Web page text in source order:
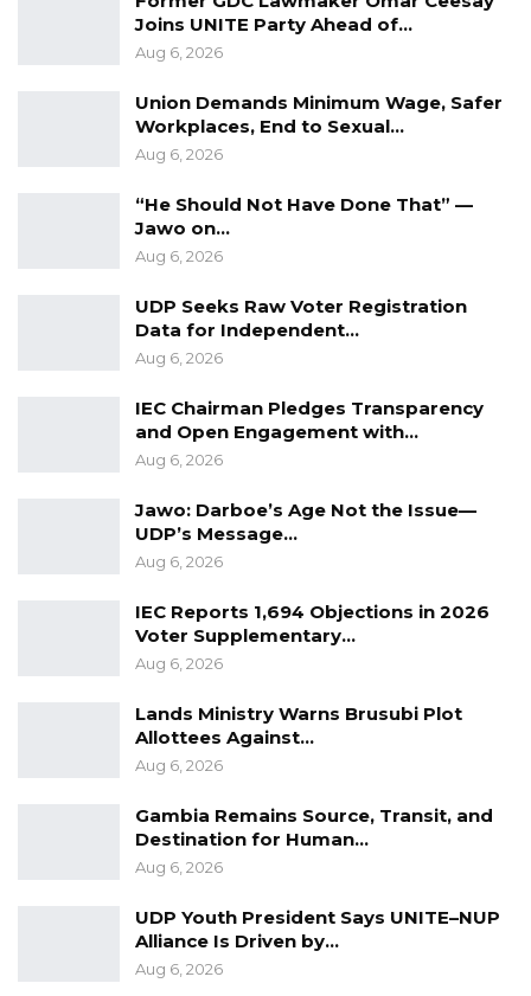
bribe. Prosecutors will also rely on Mr. Njie’s
cautionary statements and a formal letter he
connection to the case.
request for an adjournment to prepare its
witnesses. The trial is scheduled to resume on
Joins UNITE Party Ahead of…
Aug 6, 2026
Union Demands Minimum Wage, Safer
Workplaces, End to Sexual…
Aug 6, 2026
“He Should Not Have Done That” —
Jawo on…
Aug 6, 2026
UDP Seeks Raw Voter Registration
Data for Independent…
Aug 6, 2026
IEC Chairman Pledges Transparency
and Open Engagement with…
Aug 6, 2026
Jawo: Darboe’s Age Not the Issue—
UDP’s Message…
Aug 6, 2026
IEC Reports 1,694 Objections in 2026
Voter Supplementary…
Aug 6, 2026
Lands Ministry Warns Brusubi Plot
Allottees Against…
Aug 6, 2026
Gambia Remains Source, Transit, and
Destination for Human…
Aug 6, 2026
UDP Youth President Says UNITE–NUP
Alliance Is Driven by…
Aug 6, 2026